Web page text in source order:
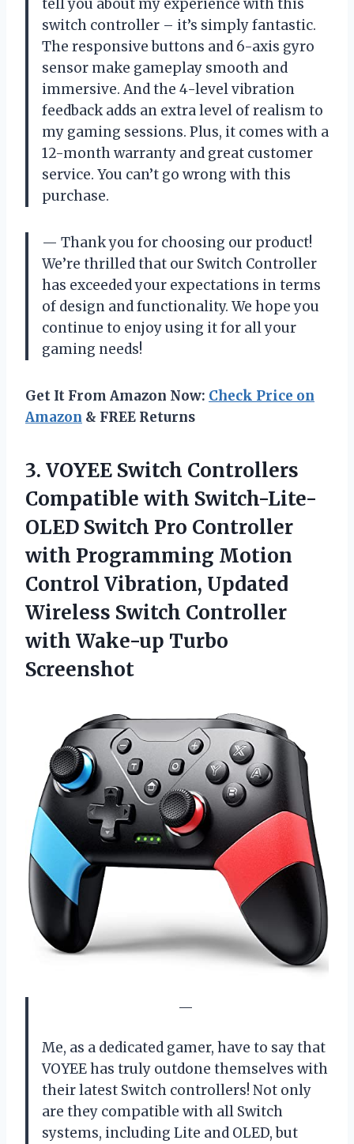
tell you about my experience with this
switch controller – it’s simply fantastic.
The responsive buttons and 6-axis gyro
sensor make gameplay smooth and
immersive. And the 4-level vibration
feedback adds an extra level of realism to
my gaming sessions. Plus, it comes with a
12-month warranty and great customer
service. You can’t go wrong with this
purchase.
— Thank you for choosing our product!
We’re thrilled that our Switch Controller
has exceeded your expectations in terms
of design and functionality. We hope you
continue to enjoy using it for all your
gaming needs!
Get It From Amazon Now: Check Price on
Amazon & FREE Returns
3. VOYEE Switch Controllers
Compatible with Switch-Lite-
OLED Switch Pro Controller
with Programming Motion
Control Vibration, Updated
Wireless Switch Controller
with Wake-up Turbo
Screenshot
—
Me, as a dedicated gamer, have to say that
VOYEE has truly outdone themselves with
their latest Switch controllers! Not only
are they compatible with all Switch
systems, including Lite and OLED, but